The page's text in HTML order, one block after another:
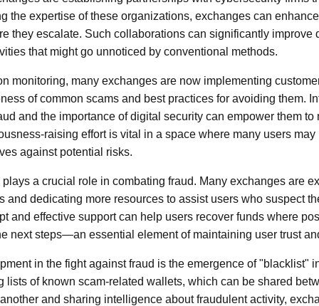
the expertise of these organizations, exchanges can
they escalate. Such collaborations can significantly improve
that might go unnoticed by conventional methods.
monitoring, many exchanges are now implementing
of common scams and best practices for avoiding them.
and the importance of digital security can empower them to
raising effort is vital in a space where many users
against potential risks.
a crucial role in combating fraud. Many exchanges are
and dedicating more resources to assist users who suspect
and effective support can help users recover funds where
next steps—an essential element of maintaining user trust
in the fight against fraud is the emergence of "blacklist"
lists of known scam-related wallets, which can be shared
and sharing intelligence about fraudulent activity,